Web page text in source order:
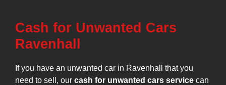
Cash for Unwanted Cars
Ravenhall
If you have an unwanted car in Ravenhall that you
need to sell, our cash for unwanted cars service can